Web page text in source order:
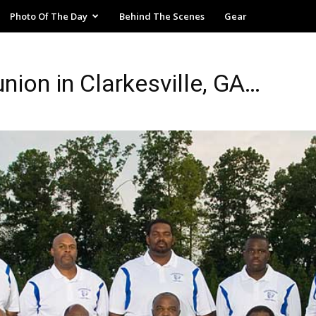
Photo Of The Day Behind The Scenes Gear
in Clarkesville, GA…